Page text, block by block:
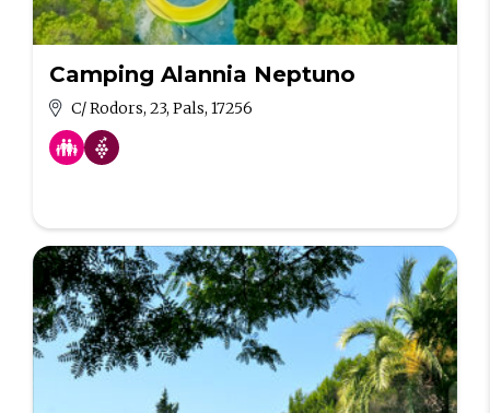
Camping Alannia Neptuno
C/ Rodors, 23, Pals, 17256